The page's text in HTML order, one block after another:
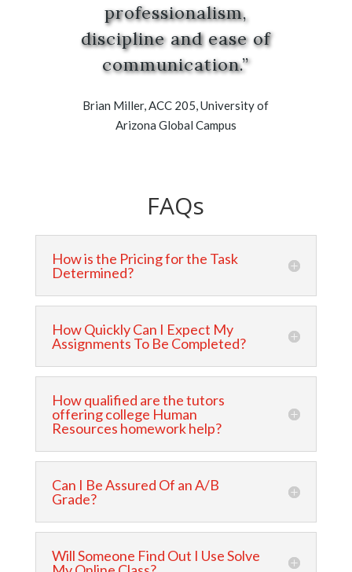
professionalism,
discipline and ease of
communication.”
Brian Miller, ACC 205, University of
Arizona Global Campus
FAQs
How is the Pricing for the Task
Determined?
How Quickly Can I Expect My
Assignments To Be Completed?
How qualified are the tutors
offering college Human
Resources homework help?
Can I Be Assured Of an A/B
Grade?
Will Someone Find Out I Use Solve